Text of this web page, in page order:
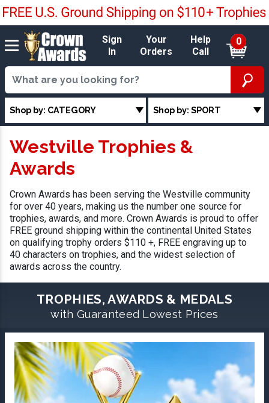
Sign
In
Your
Orders
Help
Call
0
Shop by: CATEGORY Shop by: SPORT
Westville Trophies &
Awards
Crown Awards has been serving the Westville community
for over 40 years, making us the number one source for
trophies, awards, and more. Crown Awards is proud to offer
FREE ground shipping within the continental United States
on qualifying trophy orders $110 +, FREE engraving up to
40 characters on trophies, and the widest selection of
awards across the country.
TROPHIES, AWARDS & MEDALS
with Guaranteed Lowest Prices